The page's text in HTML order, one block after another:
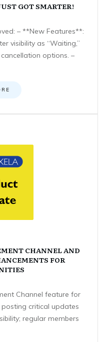
GOT SMARTER!
– **New Features**:
visibility as “Waiting,”
options. –
CHANNEL AND
FOR
Channel feature for
critical updates
regular members